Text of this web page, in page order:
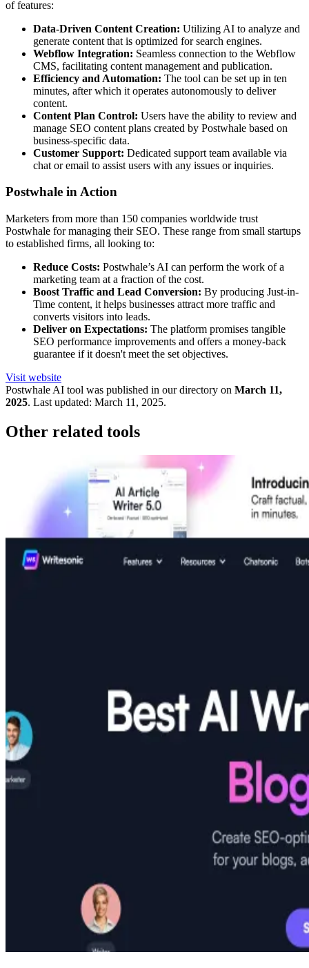
of features:
Data-Driven Content Creation: Utilizing AI to analyze and
generate content that is optimized for search engines.
Webflow Integration: Seamless connection to the Webflow
CMS, facilitating content management and publication.
Efficiency and Automation: The tool can be set up in ten
minutes, after which it operates autonomously to deliver
content.
Content Plan Control: Users have the ability to review and
manage SEO content plans created by Postwhale based on
business-specific data.
Customer Support: Dedicated support team available via
chat or email to assist users with any issues or inquiries.
Postwhale in Action
Marketers from more than 150 companies worldwide trust
Postwhale for managing their SEO. These range from small startups
to established firms, all looking to:
Reduce Costs: Postwhale’s AI can perform the work of a
marketing team at a fraction of the cost.
Boost Traffic and Lead Conversion: By producing Just-in-
Time content, it helps businesses attract more traffic and
converts visitors into leads.
Deliver on Expectations: The platform promises tangible
SEO performance improvements and offers a money-back
guarantee if it doesn't meet the set objectives.
Visit website
Postwhale AI tool was published in our directory on March 11,
2025. Last updated: March 11, 2025.
Other related tools